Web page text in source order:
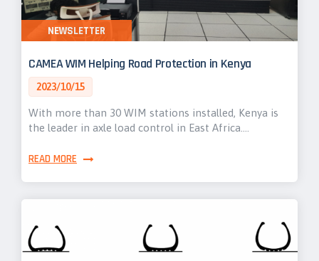
CAMEA WIM Helping Road Protection in Kenya
2023/10/15
With more than 30 WIM stations installed, Kenya is
the leader in axle load control in East Africa.…
READ MORE
NEWSLETTER